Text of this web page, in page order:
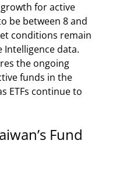
for active
be between 8 and
conditions remain
Intelligence data.
the ongoing
funds in the
ETFs continue to
Fund